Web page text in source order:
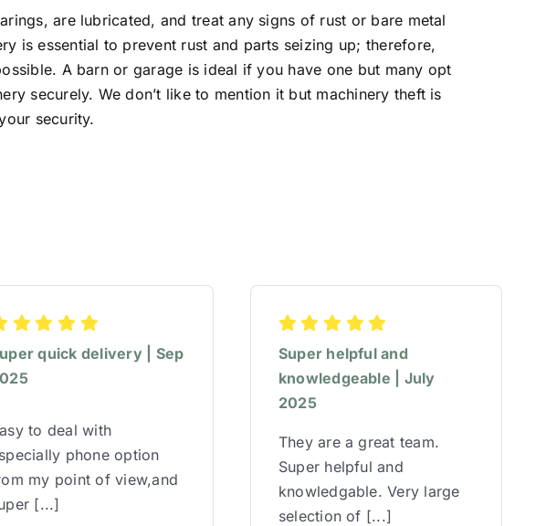
are lubricated, and treat any signs of rust or bare metal
is essential to prevent rust and parts seizing up; therefore,
A barn or garage is ideal if you have one but many opt
securely. We don’t like to mention it but machinery theft is
security.
quick delivery | Sep
to deal with
phone option
my point of view,and
[...]
Super helpful and
knowledgeable | July
2025
They are a great team.
Super helpful and
knowledgable. Very large
selection of [...]